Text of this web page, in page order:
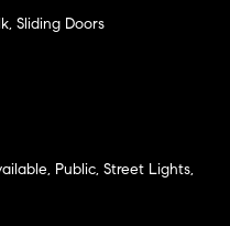
Sliding Doors
Public, Street Lights,